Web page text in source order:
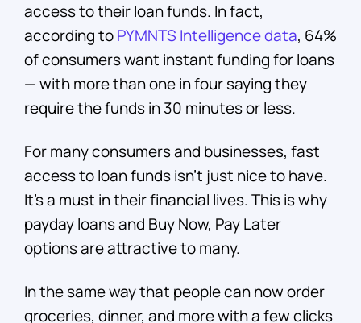
access to their loan funds. In fact,
according toPYMNTS Intelligence data, 64%
of consumers want instant funding for loans
— with more than one in four saying they
require the funds in 30 minutes or less.
For many consumers and businesses, fast
access to loan funds isn’t just nice to have.
It’s a must in their financial lives. This is why
payday loans and Buy Now, Pay Later
options are attractive to many.
In the same way that people can now order
groceries, dinner, and more with a few clicks